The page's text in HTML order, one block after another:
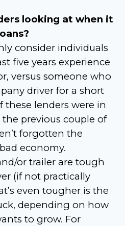
looking at when it
consider individuals
five years experience
versus someone who
driver for a short
these lenders were in
previous couple of
forgotten the
economy.
or trailer are tough
(if not practically
even tougher is the
depending on how
to grow. For